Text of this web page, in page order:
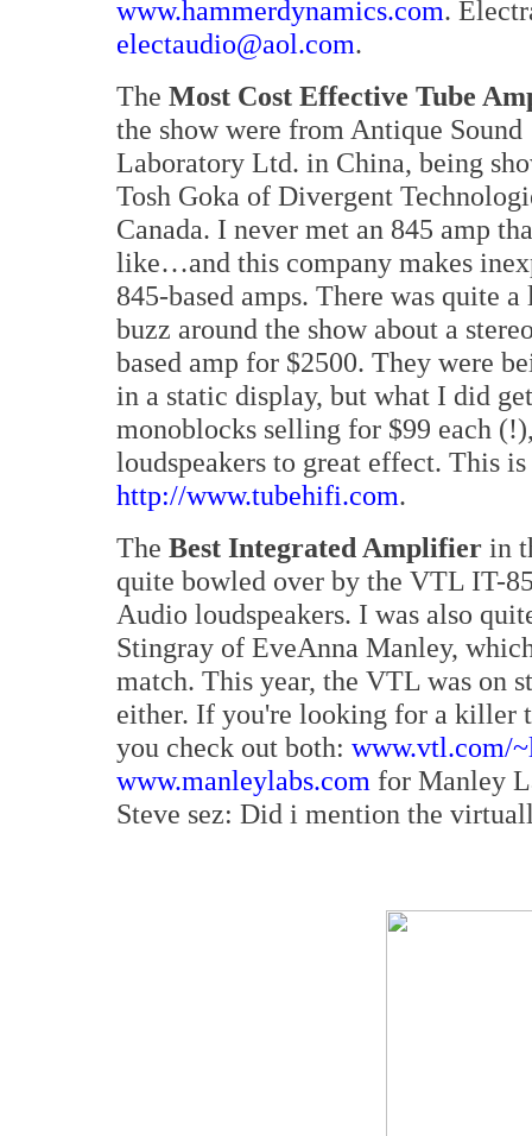
www.hammerdynamics.com.
electaudio@aol.com.
The Most Cost Effective Tube
the show were from Antique Sound
Laboratory Ltd. in China, being
Tosh Goka of Divergent
Canada. I never met an 845 amp
like…and this company makes
845-based amps. There was quite
buzz around the show about a
based amp for $2500. They were
in a static display, but what I did
monoblocks selling for $99 each
loudspeakers to great effect. This
http://www.tubehifi.com.
The Best Integrated Amplifier in
quite bowled over by the VTL IT-
Audio loudspeakers. I was also
Stingray of EveAnna Manley,
match. This year, the VTL was on
either. If you're looking for a killer
you check out both: www.vtl.com/
www.manleylabs.com for Manley
Steve sez: Did i mention the